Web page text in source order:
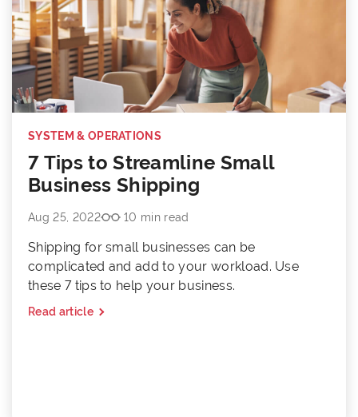
SYSTEM & OPERATIONS
7 Tips to Streamline Small
Business Shipping
Aug 25, 2022 10 min read
Shipping for small businesses can be
complicated and add to your workload. Use
these 7 tips to help your business.
Read article